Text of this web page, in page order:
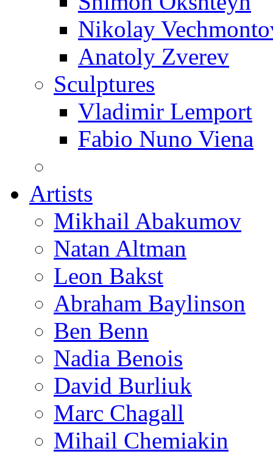
Nikolay
Anatoly Zverev
Sculptures
Vladimir Lemport
Fabio Nuno Viena
Artists
Mikhail Abakumov
Natan Altman
Leon Bakst
Abraham Baylinson
Ben Benn
Nadia Benois
David Burliuk
Marc Chagall
Mihail Chemiakin